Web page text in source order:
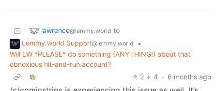
lawrence@lemmy.world to
Lemmy.world Support@lemmy.world
•
Will LW *PLEASE* do something (ANYTHING!) about that
obnoxious hit-and-run account?
2
4 · 6 months ago